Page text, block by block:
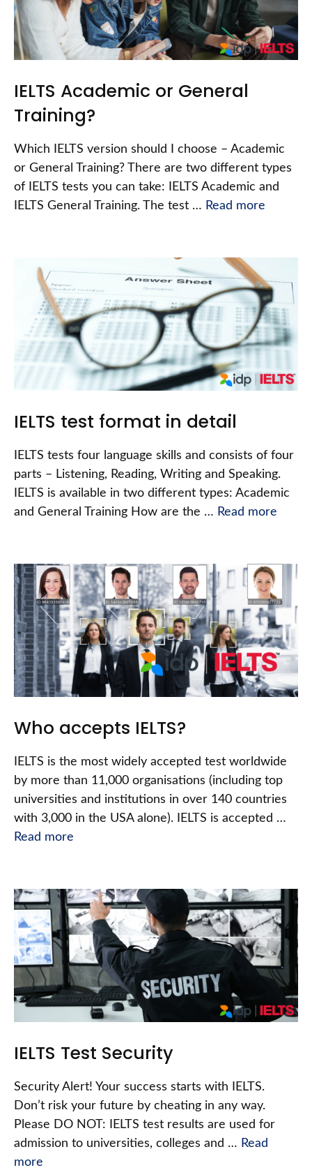
IELTS Academic or General
Training?
Which IELTS version should I choose – Academic
or General Training? There are two different types
of IELTS tests you can take: IELTS Academic and
IELTS General Training. The test … Read more
IELTS test format in detail
IELTS tests four language skills and consists of four
parts – Listening, Reading, Writing and Speaking.
IELTS is available in two different types: Academic
and General Training How are the … Read more
Who accepts IELTS?
IELTS is the most widely accepted test worldwide
by more than 11,000 organisations (including top
universities and institutions in over 140 countries
with 3,000 in the USA alone). IELTS is accepted …
Read more
IELTS Test Security
Security Alert! Your success starts with IELTS.
Don’t risk your future by cheating in any way.
Please DO NOT: IELTS test results are used for
admission to universities, colleges and … Read
more